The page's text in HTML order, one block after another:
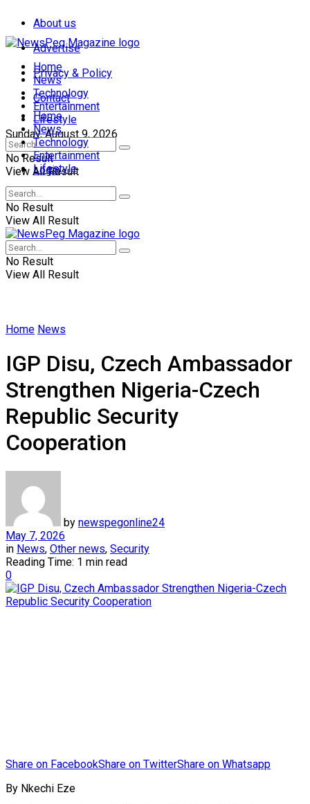
About us
Advertise
Privacy & Policy
Contact
Sunday, August 9, 2026
Login
Home
News
Technology
Entertainment
Lifestyle
No Result
View All Result
Home
News
Technology
Entertainment
Lifestyle
No Result
View All Result
No Result
View All Result
Home News
IGP Disu, Czech Ambassador
Strengthen Nigeria-Czech
Republic Security
Cooperation
by newspegonline24
May 7, 2026
in News, Other news, Security
Reading Time: 1 min read
0
Share on FacebookShare on TwitterShare on Whatsapp
By Nkechi Eze